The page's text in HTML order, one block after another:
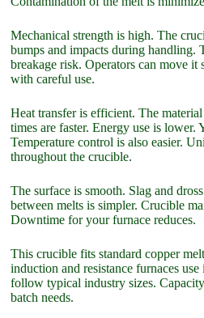
Mechanical strength is high. The
bumps and impacts during handling.
breakage risk. Operators can move it
with careful use.
Heat transfer is efficient. The
times are faster. Energy use is lower.
Temperature control is also easier.
throughout the crucible.
The surface is smooth. Slag and
between melts is simpler. Crucible
Downtime for your furnace reduces.
This crucible fits standard copper
induction and resistance furnaces
follow typical industry sizes.
batch needs.